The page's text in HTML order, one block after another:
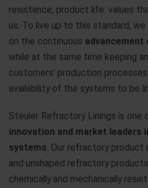
resistance, product life: values
us. To live up to this standard,
on the continuous
while at the same time keeping
customers’ production
availability of the systems to be
Steuler Refractory Linings is one
innovation and market
systems . Our refractory product
and unshaped refractory
chemically and mechanically